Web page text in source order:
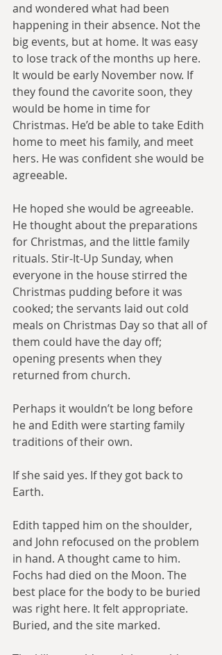
and wondered what had been
happening in their absence. Not the
big events, but at home. It was easy
to lose track of the months up here.
It would be early November now. If
they found the cavorite soon, they
would be home in time for
Christmas. He’d be able to take Edith
home to meet his family, and meet
hers. He was confident she would be
agreeable.
He hoped she would be agreeable.
He thought about the preparations
for Christmas, and the little family
rituals. Stir-It-Up Sunday, when
everyone in the house stirred the
Christmas pudding before it was
cooked; the servants laid out cold
meals on Christmas Day so that all of
them could have the day off;
opening presents when they
returned from church.
Perhaps it wouldn’t be long before
he and Edith were starting family
traditions of their own.
If she said yes. If they got back to
Earth.
Edith tapped him on the shoulder,
and John refocused on the problem
in hand. A thought came to him.
Fochs had died on the Moon. The
best place for the body to be buried
was right here. It felt appropriate.
Buried, and the site marked.